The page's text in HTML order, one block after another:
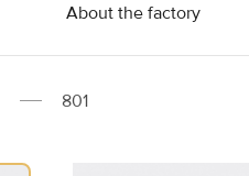
About the factory
801